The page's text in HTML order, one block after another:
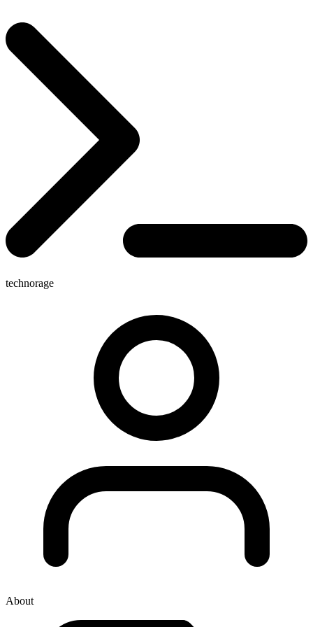
technorage
About